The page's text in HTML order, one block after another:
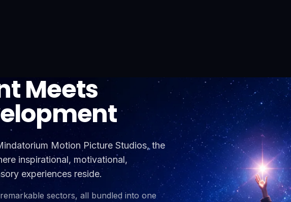
Meets
Motion Picture Studios, the
inspirational, motivational,
experiences reside.
sectors, all bundled into one